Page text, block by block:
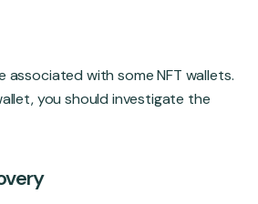
associated with some NFT wallets.
you should investigate the